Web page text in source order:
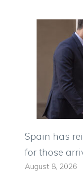
Spain has
for those
August 8, 2026